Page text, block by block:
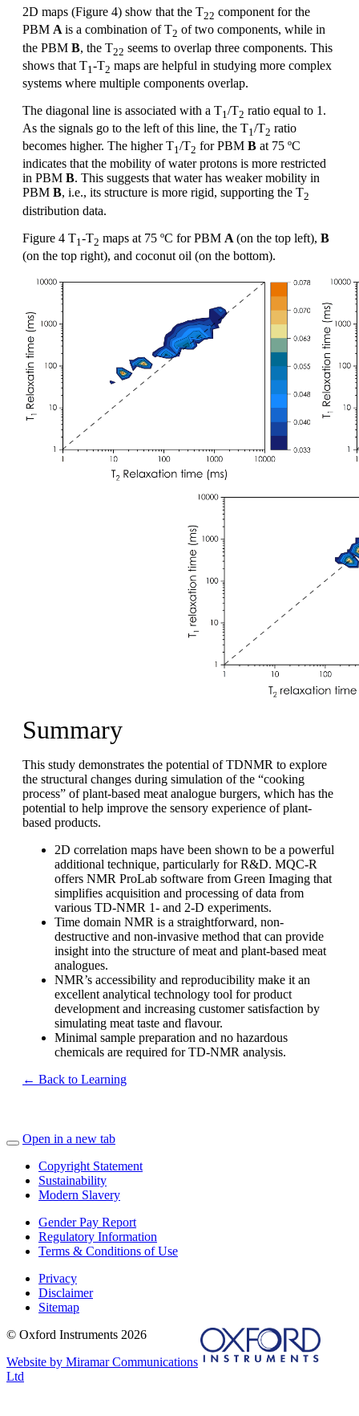
2D maps (Figure 4) show that the T22 component for the
PBM A is a combination of T2 of two components, while in
the PBM B, the T22 seems to overlap three components. This
shows that T1 -T2 maps are helpful in studying more complex
systems where multiple components overlap.
The diagonal line is associated with a T1/T2 ratio equal to 1.
As the signals go to the left of this line, the T1/T2 ratio
becomes higher. The higher T1/T2 for PBM B at 75 ºC
indicates that the mobility of water protons is more restricted
in PBM B. This suggests that water has weaker mobility in
PBM B, i.e., its structure is more rigid, supporting the T2
distribution data.
Figure 4 T1 -T2 maps at 75 ºC for PBM A (on the top left), B
(on the top right), and coconut oil (on the bottom).
Summary
This study demonstrates the potential of TDNMR to explore
the structural changes during simulation of the “cooking
process” of plant-based meat analogue burgers, which has the
potential to help improve the sensory experience of plant-
based products.
2D correlation maps have been shown to be a powerful
additional technique, particularly for R&D. MQC-R
offers NMR ProLab software from Green Imaging that
simplifies acquisition and processing of data from
various TD-NMR 1- and 2-D experiments.
Time domain NMR is a straightforward, non-
destructive and non-invasive method that can provide
insight into the structure of meat and plant-based meat
analogues.
NMR’s accessibility and reproducibility make it an
excellent analytical technology tool for product
development and increasing customer satisfaction by
simulating meat taste and flavour.
Minimal sample preparation and no hazardous
chemicals are required for TD-NMR analysis.
← Back to Learning
Open in a new tab
Copyright Statement
Sustainability
Modern Slavery
Gender Pay Report
Regulatory Information
Terms & Conditions of Use
Privacy
Disclaimer
Sitemap
© Oxford Instruments 2026
Website by Miramar Communications
Ltd